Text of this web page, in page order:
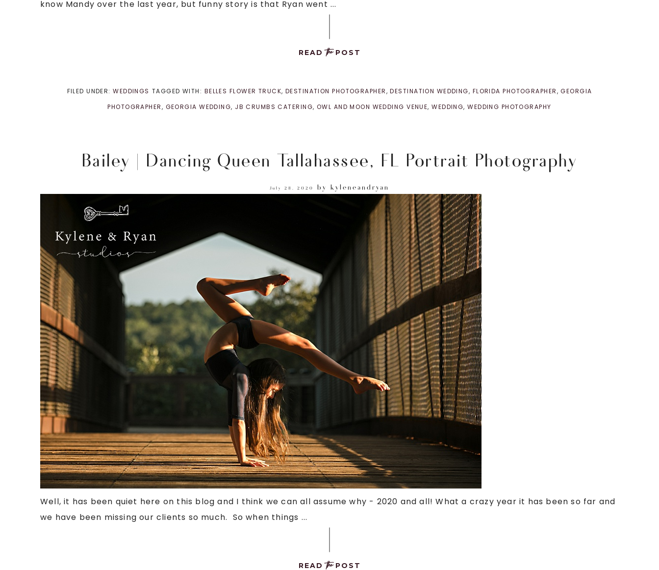
know Mandy over the last year, but funny story is that Ryan went ...
READthePOST
FILED UNDER:WEDDINGS TAGGED WITH: BELLES FLOWER TRUCK, DESTINATION PHOTOGRAPHER,DESTINATION WEDDING, FLORIDA PHOTOGRAPHER,GEORGIA
PHOTOGRAPHER, GEORGIA WEDDING, JB CRUMBS CATERING, OWL AND MOON WEDDING VENUE,WEDDING,WEDDING PHOTOGRAPHY
Bailey | Dancing Queen Tallahassee, FL Portrait Photography
July 28, 2020 by kyleneandryan
Well, it has been quiet here on this blog and I think we can all assume why - 2020 and all! What a crazy year it has been so far and
we have been missing our clients so much. So when things ...
READthePOST